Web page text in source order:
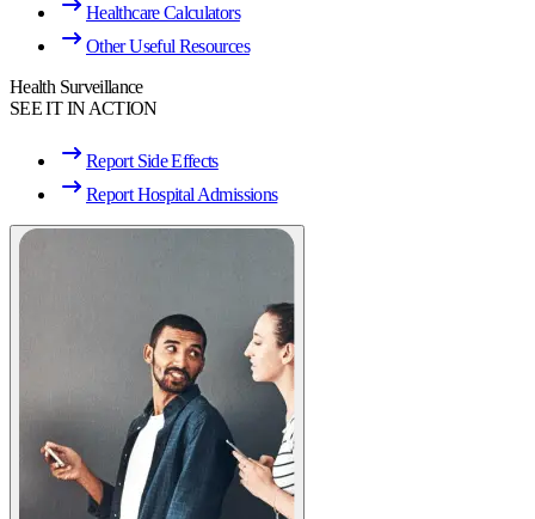
Healthcare Calculators
Other Useful Resources
Health Surveillance
SEE IT IN ACTION
Report Side Effects
Report Hospital Admissions